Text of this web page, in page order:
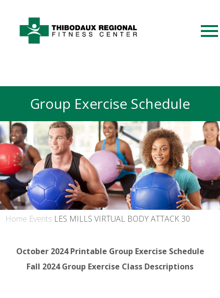
Group Exercise Schedule
Home Events LES MILLS VIRTUAL BODY ATTACK 30
October 2024 Printable Group Exercise Schedule
Fall 2024 Group Exercise Class Descriptions